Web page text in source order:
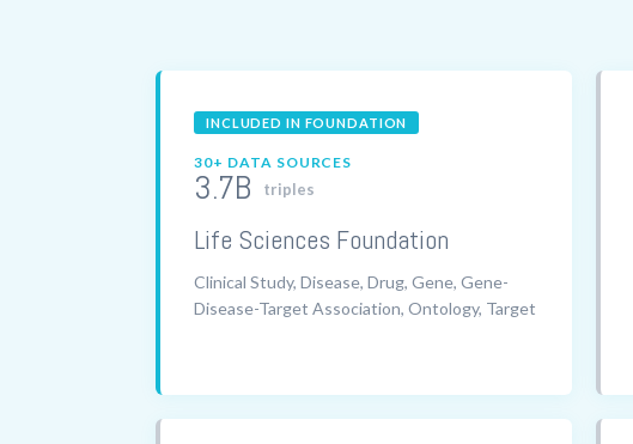
INCLUDED IN FOUNDATION
30+ DATA SOURCES
3.7B triples
Life Sciences Foundation
Clinical Study, Disease, Drug, Gene, Gene-
Disease-Target Association, Ontology, Target